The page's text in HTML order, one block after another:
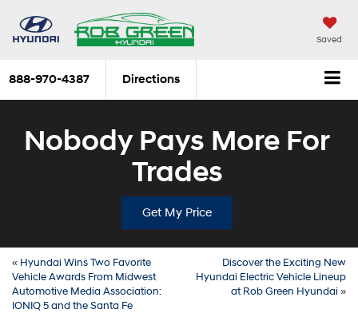
Saved
888-970-4387 Directions
Nobody Pays More For
Trades
Get My Price
« Hyundai Wins Two Favorite
Vehicle Awards From Midwest
Automotive Media Association:
IONIQ 5 and the Santa Fe
Discover the Exciting New
Hyundai Electric Vehicle Lineup
at Rob Green Hyundai»